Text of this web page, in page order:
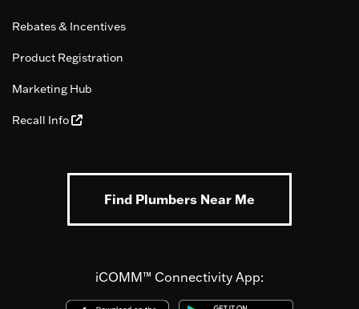
Rebates & Incentives
Product Registration
Marketing Hub
Recall Info
Find Plumbers Near Me
iCOMM™ Connectivity App: